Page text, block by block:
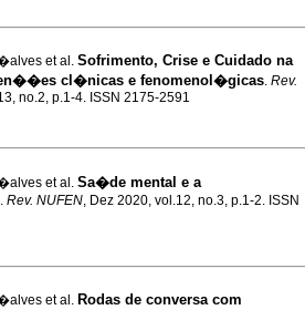
et al. Sofrimento, Crise e Cuidado na
cl�nicas e fenomenol�gicas. Rev.
no.2, p.1-4. ISSN 2175-2591
et al. Sa�de mental e a
. Rev. NUFEN, Dez 2020, vol.12, no.3, p.1-2. ISSN
et al. Rodas de conversa com